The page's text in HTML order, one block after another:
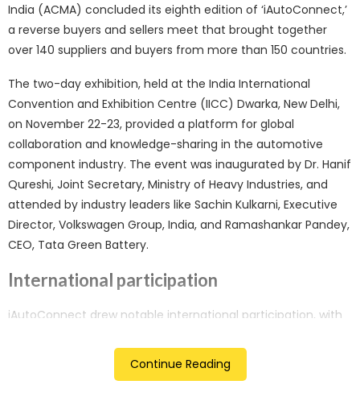
India (ACMA) concluded its eighth edition of ‘iAutoConnect,’
a reverse buyers and sellers meet that brought together
over 140 suppliers and buyers from more than 150 countries.
The two-day exhibition, held at the India International
Convention and Exhibition Centre (IICC) Dwarka, New Delhi,
on November 22-23, provided a platform for global
collaboration and knowledge-sharing in the automotive
component industry. The event was inaugurated by Dr. Hanif
Qureshi, Joint Secretary, Ministry of Heavy Industries, and
attended by industry leaders like Sachin Kulkarni, Executive
Director, Volkswagen Group, India, and Ramashankar Pandey,
CEO, Tata Green Battery.
International participation
iAutoConnect drew notable international participation, with
Russia, Sweden, Ghana, Nigeria, Yemen, Bangladesh, Bhutan,
and more. Representatives from Sweden’s Leax Group and
Continue Reading